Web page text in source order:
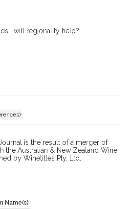
: will regionality help?
is the result of a merger of
the Australian & New Zealand Wine
by Winetitles Pty. Ltd.
Name(s)